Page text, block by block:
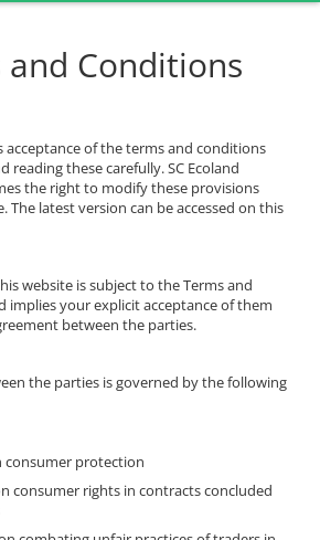
and Conditions
acceptance of the terms and conditions
reading these carefully. SC Ecoland
the right to modify these provisions
latest version can be accessed on this
website is subject to the Terms and
implies your explicit acceptance of them
between the parties.
the parties is governed by the following
consumer protection
consumer rights in contracts concluded